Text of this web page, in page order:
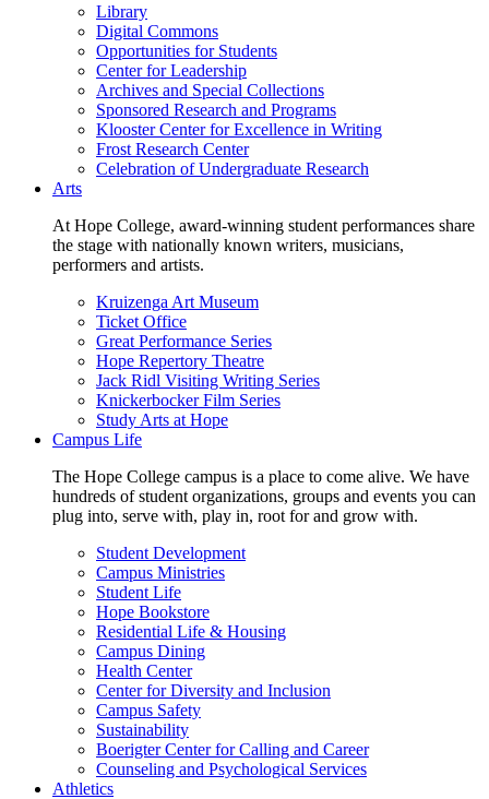
Library
Digital Commons
Opportunities for Students
Center for Leadership
Archives and Special Collections
Sponsored Research and Programs
Klooster Center for Excellence in Writing
Frost Research Center
Celebration of Undergraduate Research
Arts
At Hope College, award-winning student performances share
the stage with nationally known writers, musicians,
performers and artists.
Kruizenga Art Museum
Ticket Office
Great Performance Series
Hope Repertory Theatre
Jack Ridl Visiting Writing Series
Knickerbocker Film Series
Study Arts at Hope
Campus Life
The Hope College campus is a place to come alive. We have
hundreds of student organizations, groups and events you can
plug into, serve with, play in, root for and grow with.
Student Development
Campus Ministries
Student Life
Hope Bookstore
Residential Life & Housing
Campus Dining
Health Center
Center for Diversity and Inclusion
Campus Safety
Sustainability
Boerigter Center for Calling and Career
Counseling and Psychological Services
Athletics